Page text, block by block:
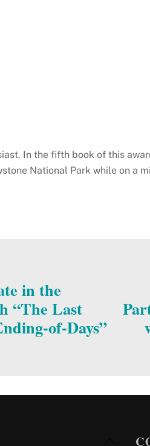
In the fifth book of this
National Park while on a
in the
“The Last
of-Days”